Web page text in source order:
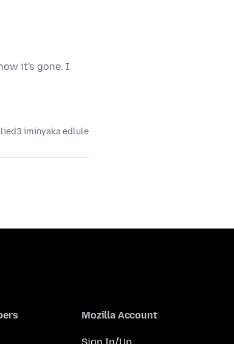
it's gone. I
3 iminyaka edlule
Mozilla Account